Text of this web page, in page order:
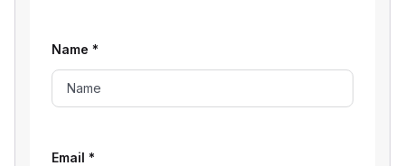
Name *
Email *